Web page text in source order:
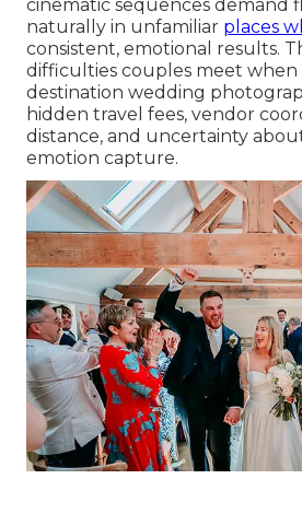
cinematic sequences demand
naturally in unfamiliar places
consistent, emotional results.
difficulties couples meet when
destination wedding
hidden travel fees, vendor
distance, and uncertainty
emotion capture.